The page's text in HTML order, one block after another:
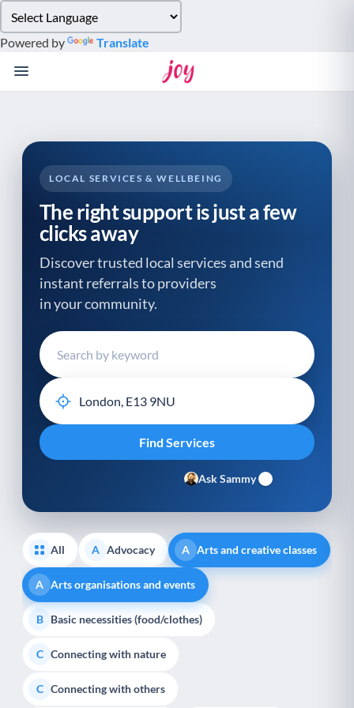
note:
This
website
system.
Powered by Translate
LOCAL SERVICES & WELLBEING
The right support is just a few
clicks away
Discover trusted local services and send
instant referrals to providers
in your community.
Ask Sammy
All A Advocacy A Arts and creative classes
A Arts organisations and events
B Basic necessities (food/clothes)
C Connecting with nature
C Connecting with others